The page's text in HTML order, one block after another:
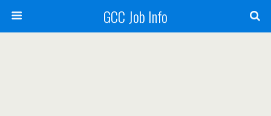
GCC Job Info